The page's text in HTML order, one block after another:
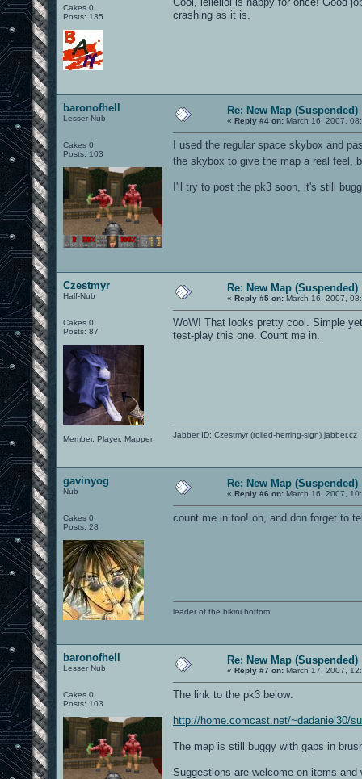
Cakes 0
Posts: 135
crashing as it is.
baronofhell
Lesser Nub
Cakes 0
Posts: 103
Re: New Map (Suspended)
« Reply #4 on: March 16, 2007,
I used the regular space skybox and
the skybox to give the map a real feel,
I'll try to post the pk3 soon, it's still
Czestmyr
Half-Nub
Cakes 0
Posts: 87
Member, Player, Mapper
Re: New Map (Suspended)
« Reply #5 on: March 16, 2007,
WoW! That looks pretty cool. Simple
test-play this one. Count me in.
Jabber ID: Czestmyr (rolled-herring-sign) jabber.cz
gavinyog
Nub
Cakes 0
Posts: 28
Re: New Map (Suspended)
« Reply #6 on: March 16, 2007,
count me in too! oh, and don forget to
leader of the bikini bottom!
baronofhell
Lesser Nub
Cakes 0
Posts: 103
Re: New Map (Suspended)
« Reply #7 on: March 17, 2007,
The link to the pk3 below:
http://home.comcast.net/~dadaniel30/
The map is still buggy with gaps in
Suggestions are welcome on items and